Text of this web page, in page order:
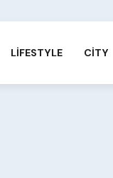
LIFESTYLE CITY